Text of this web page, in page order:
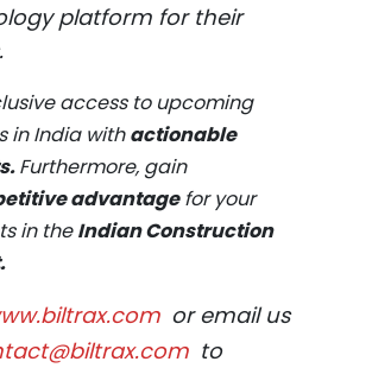
platform for their
access to upcoming
in India withactionable
Furthermore, gain
advantagefor your
in theIndian Construction
or email us
to